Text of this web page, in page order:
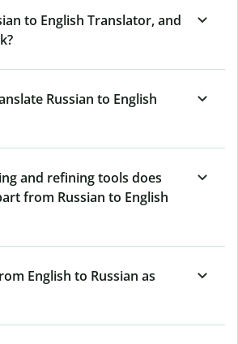
to English Translator, and
Russian to English
and refining tools does
from Russian to English
English to Russian as